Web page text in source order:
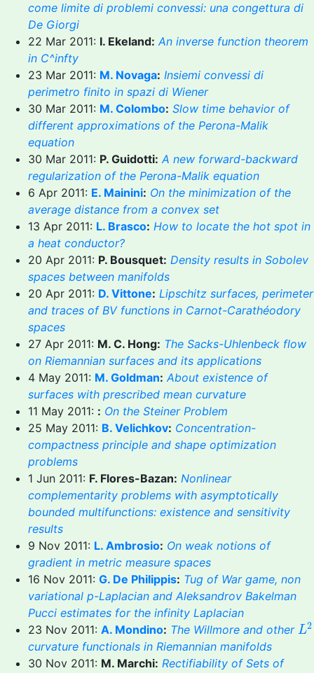
come limite di problemi convessi: una congettura di
De Giorgi
22 Mar 2011: I. Ekeland: An inverse function theorem
in C^infty
23 Mar 2011: M. Novaga: Insiemi convessi di
perimetro finito in spazi di Wiener
30 Mar 2011: M. Colombo: Slow time behavior of
different approximations of the Perona-Malik
equation
30 Mar 2011: P. Guidotti: A new forward-backward
regularization of the Perona-Malik equation
6 Apr 2011: E. Mainini: On the minimization of the
average distance from a convex set
13 Apr 2011: L. Brasco: How to locate the hot spot in
a heat conductor?
20 Apr 2011: P. Bousquet: Density results in Sobolev
spaces between manifolds
20 Apr 2011: D. Vittone: Lipschitz surfaces, perimeter
and traces of BV functions in Carnot-Carathéodory
spaces
27 Apr 2011: M. C. Hong: The Sacks-Uhlenbeck flow
on Riemannian surfaces and its applications
4 May 2011: M. Goldman: About existence of
surfaces with prescribed mean curvature
11 May 2011: : On the Steiner Problem
25 May 2011: B. Velichkov: Concentration-
compactness principle and shape optimization
problems
1 Jun 2011: F. Flores-Bazan: Nonlinear
complementarity problems with asymptotically
bounded multifunctions: existence and sensitivity
results
9 Nov 2011: L. Ambrosio: On weak notions of
gradient in metric measure spaces
16 Nov 2011: G. De Philippis: Tug of War game, non
variational p-Laplacian and Aleksandrov Bakelman
Pucci estimates for the infinity Laplacian
23 Nov 2011: A. Mondino: The Willmore and other L2
L2
curvature functionals in Riemannian manifolds
30 Nov 2011: M. Marchi: Rectifiability of Sets of